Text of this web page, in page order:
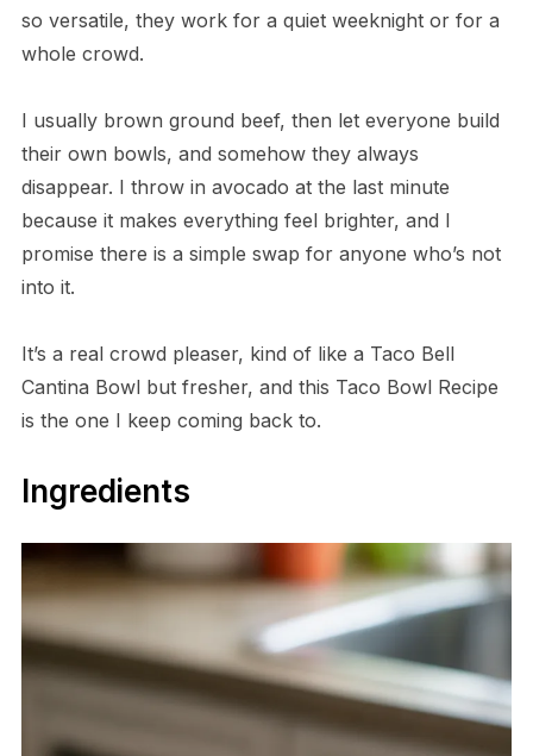
so versatile, they work for a quiet weeknight or for a
whole crowd.
I usually brown ground beef, then let everyone build
their own bowls, and somehow they always
disappear. I throw in avocado at the last minute
because it makes everything feel brighter, and I
promise there is a simple swap for anyone who’s not
into it.
It’s a real crowd pleaser, kind of like a Taco Bell
Cantina Bowl but fresher, and this Taco Bowl Recipe
is the one I keep coming back to.
Ingredients